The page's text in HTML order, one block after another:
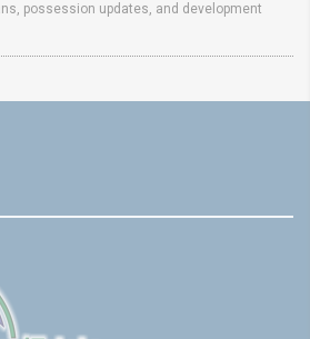
possession updates, and development